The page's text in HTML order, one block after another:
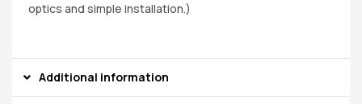
optics and simple installation.)
Additional information